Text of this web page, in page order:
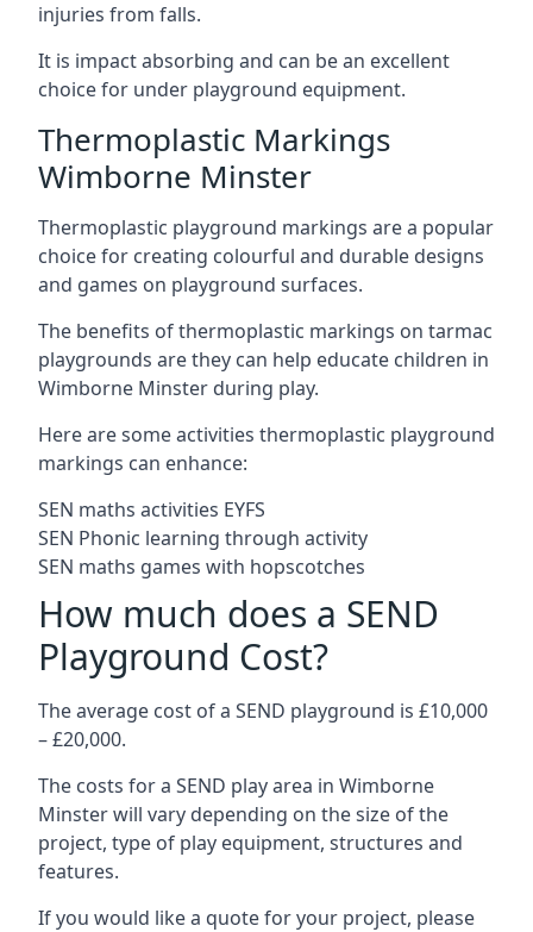
injuries from falls.
It is impact absorbing and can be an excellent
choice for under playground equipment.
Thermoplastic Markings
Wimborne Minster
Thermoplastic playground markings are a popular
choice for creating colourful and durable designs
and games on playground surfaces.
The benefits of thermoplastic markings on tarmac
playgrounds are they can help educate children in
Wimborne Minster during play.
Here are some activities thermoplastic playground
markings can enhance:
SEN maths activities EYFS
SEN Phonic learning through activity
SEN maths games with hopscotches
How much does a SEND
Playground Cost?
The average cost of a SEND playground is £10,000
– £20,000.
The costs for a SEND play area in Wimborne
Minster will vary depending on the size of the
project, type of play equipment, structures and
features.
If you would like a quote for your project, please